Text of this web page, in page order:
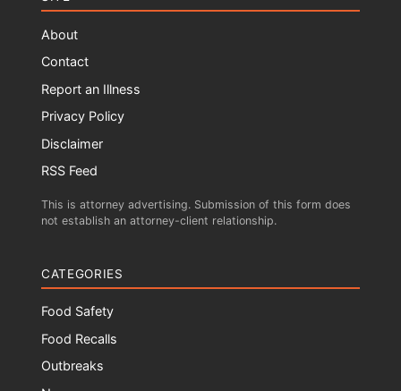
About
Contact
Report an Illness
Privacy Policy
Disclaimer
RSS Feed
This is attorney advertising. Submission of this form does
not establish an attorney-client relationship.
CATEGORIES
Food Safety
Food Recalls
Outbreaks